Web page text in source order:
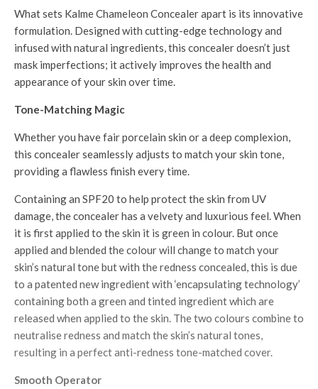
What sets Kalme Chameleon Concealer apart is its innovative
formulation. Designed with cutting-edge technology and
infused with natural ingredients, this concealer doesn’t just
mask imperfections; it actively improves the health and
appearance of your skin over time.
Tone-Matching Magic
Whether you have fair porcelain skin or a deep complexion,
this concealer seamlessly adjusts to match your skin tone,
providing a flawless finish every time.
Containing an SPF20 to help protect the skin from UV
damage, the concealer has a velvety and luxurious feel. When
it is first applied to the skin it is green in colour. But once
applied and blended the colour will change to match your
skin’s natural tone but with the redness concealed, this is due
to a patented new ingredient with ‘encapsulating technology’
containing both a green and tinted ingredient which are
released when applied to the skin. The two colours combine to
neutralise redness and match the skin’s natural tones,
resulting in a perfect anti-redness tone-matched cover.
Smooth Operator